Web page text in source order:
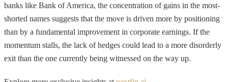
banks like Bank of America, the concentration of gains in the most-
shorted names suggests that the move is driven more by positioning
than by a fundamental improvement in corporate earnings. If the
momentum stalls, the lack of hedges could lead to a more disorderly
exit than the one currently being witnessed on the way up.